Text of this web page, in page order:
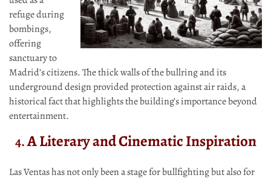
refuge during
bombings,
offering
sanctuary to
Madrid’s citizens. The thick walls of the bullring and its
underground design provided protection against air raids, a
historical fact that highlights the building’s importance beyond
entertainment.
4.A Literary and Cinematic Inspiration
Las Ventas has not only been a stage for bullfighting but also for